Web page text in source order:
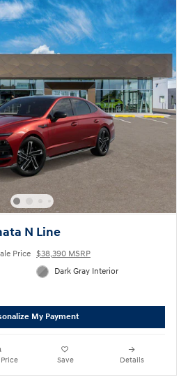
N Line
Price $38,390 MSRP
Dark Gray Interior
My Payment
Save Details